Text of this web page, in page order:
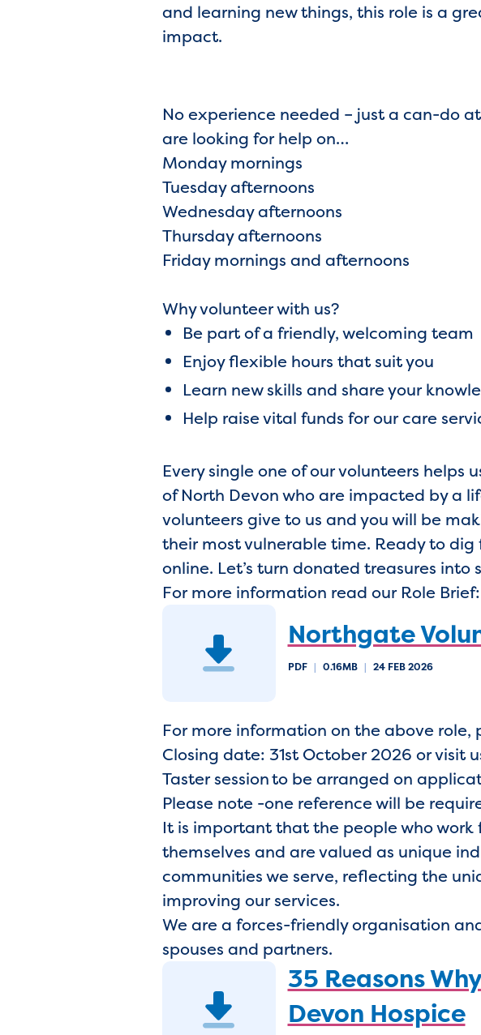
and learning new things, this role is a
impact.
No experience needed – just a can-do
are looking for help on…
Monday mornings
Tuesday afternoons
Wednesday afternoons
Thursday afternoons
Friday mornings and afternoons
Why volunteer with us?
Be part of a friendly, welcoming team
Enjoy flexible hours that suit you
Learn new skills and share your
Help raise vital funds for our care
Every single one of our volunteers
of North Devon who are impacted by a
volunteers give to us and you will be
their most vulnerable time. Ready to
online. Let’s turn donated treasures
For more information read our Role Brief:
Northgate
PDF | 0.16MB | 24 FEB 2026
For more information on the above role,
Closing date: 31st October 2026 or visit
Taster session to be arranged on
Please note -one reference will be
It is important that the people who work
themselves and are valued as unique
communities we serve, reflecting the
improving our services.
We are a forces-friendly organisation
spouses and partners.
35 Reasons
Devon Hospice